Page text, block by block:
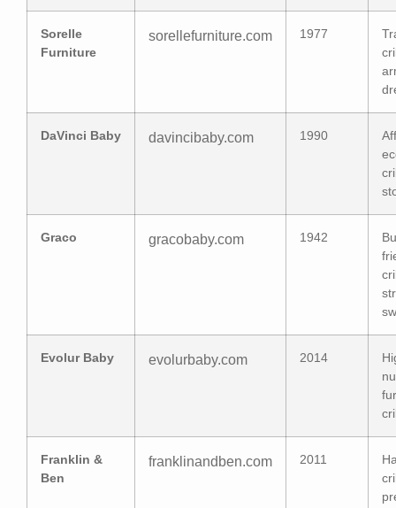
Sorelle
Furniture
sorellefurniture.com 1977
DaVinci Baby davincibaby.com 1990
Graco gracobaby.com 1942
Evolur Baby evolurbaby.com 2014
Franklin &
Ben
franklinandben.com 2011